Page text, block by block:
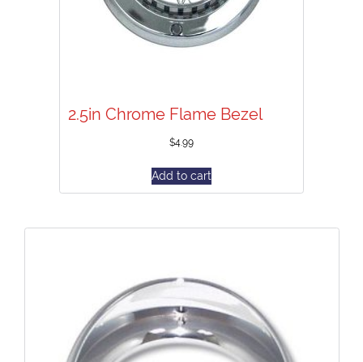
2.5in Chrome Flame Bezel
$4.99
Add to cart